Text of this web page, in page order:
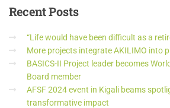
RecentPosts
“Life would have been difficult as a
More projects integrate AKILIMO into
BASICS-II Project leader becomes
Board member
AFSF 2024 event in Kigali beams
transformative impact